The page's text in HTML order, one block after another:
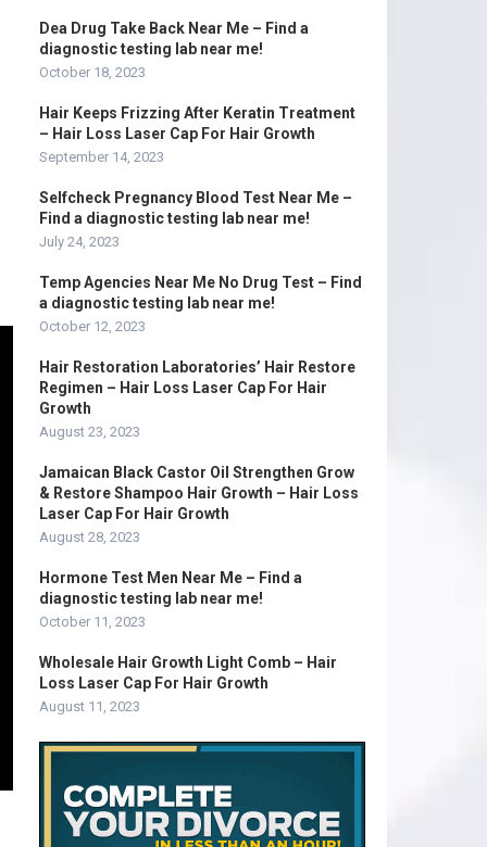
Dea Drug Take Back Near Me – Find a
diagnostic testing lab near me!
October 18, 2023
Hair Keeps Frizzing After Keratin Treatment
– Hair Loss Laser Cap For Hair Growth
September 14, 2023
Selfcheck Pregnancy Blood Test Near Me –
Find a diagnostic testing lab near me!
July 24, 2023
Temp Agencies Near Me No Drug Test – Find
a diagnostic testing lab near me!
October 12, 2023
Hair Restoration Laboratories’ Hair Restore
Regimen – Hair Loss Laser Cap For Hair
Growth
August 23, 2023
Jamaican Black Castor Oil Strengthen Grow
& Restore Shampoo Hair Growth – Hair Loss
Laser Cap For Hair Growth
August 28, 2023
Hormone Test Men Near Me – Find a
diagnostic testing lab near me!
October 11, 2023
Wholesale Hair Growth Light Comb – Hair
Loss Laser Cap For Hair Growth
August 11, 2023